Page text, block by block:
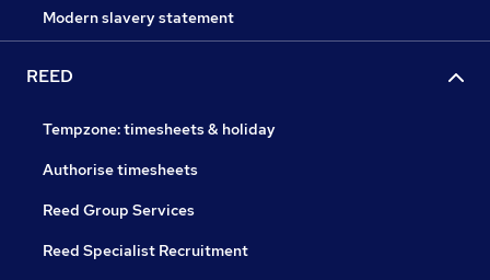
Modern slavery statement
REED
Tempzone: timesheets & holiday
Authorise timesheets
Reed Group Services
Reed Specialist Recruitment